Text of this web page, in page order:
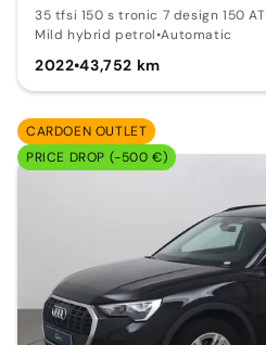
35 tfsi 150 s tronic 7 design 150 AT
Mild hybrid petrol•Automatic
2022•43,752 km
CARDOEN OUTLET
PRICE DROP (-500 €)